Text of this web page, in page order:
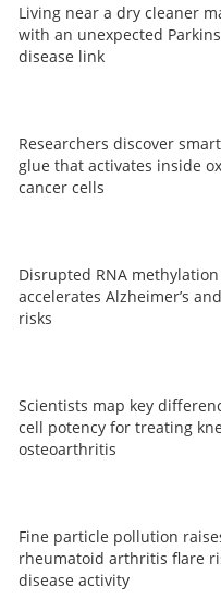
Living near a dry cleaner
with an unexpected
disease link
Researchers discover
glue that activates inside
cancer cells
Disrupted RNA
accelerates Alzheimer’s
risks
Scientists map key
cell potency for treating
osteoarthritis
Fine particle pollution
rheumatoid arthritis flare
disease activity